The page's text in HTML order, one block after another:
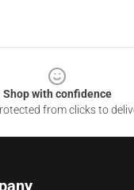
Shop with confidence
from clicks to